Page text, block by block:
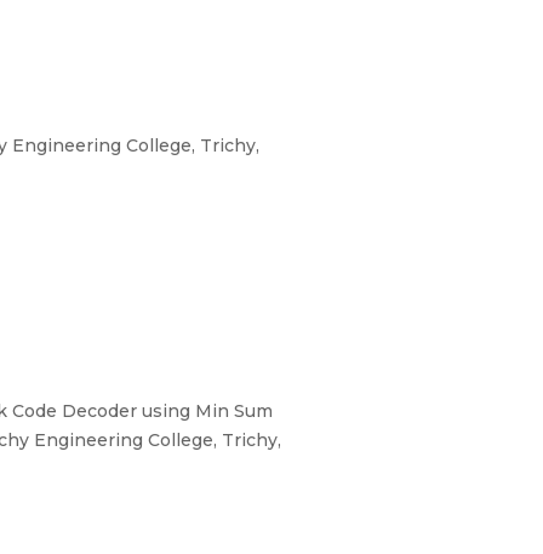
College, Trichy,
Code Decoder using Min Sum
Engineering College, Trichy,